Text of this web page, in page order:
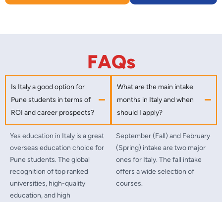
FAQs
Is Italy a good option for
Pune students in terms of
ROI and career prospects?
Yes education in Italy is a great
overseas education choice for
Pune students. The global
recognition of top ranked
universities, high-quality
education, and high
What are the main intake
months in Italy and when
should I apply?
September (Fall) and February
(Spring) intake are two major
ones for Italy. The fall intake
offers a wide selection of
courses.